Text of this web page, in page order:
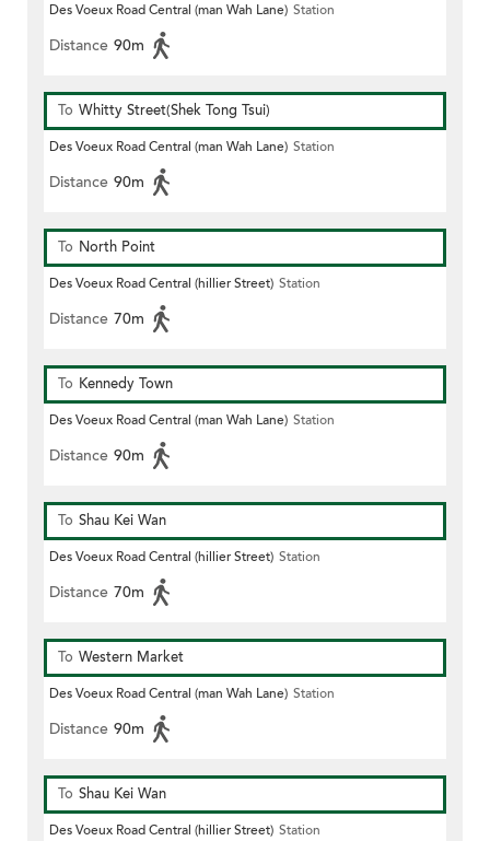
Des Voeux Road Central (man Wah Lane) Station
Distance 90m
To Whitty Street(Shek Tong Tsui)
Des Voeux Road Central (man Wah Lane) Station
Distance 90m
To North Point
Des Voeux Road Central (hillier Street) Station
Distance 70m
To Kennedy Town
Des Voeux Road Central (man Wah Lane) Station
Distance 90m
To Shau Kei Wan
Des Voeux Road Central (hillier Street) Station
Distance 70m
To Western Market
Des Voeux Road Central (man Wah Lane) Station
Distance 90m
To Shau Kei Wan
Des Voeux Road Central (hillier Street) Station